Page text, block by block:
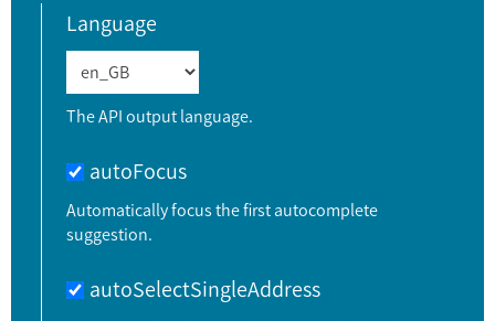
Language
The API output language.
autoFocus
Automatically focus the first autocomplete
suggestion.
autoSelectSingleAddress